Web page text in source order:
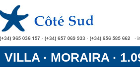
VILLA · MORAIRA ·